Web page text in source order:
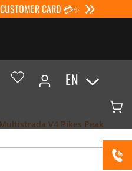
CARD 💳✨
EN
Multistrada V4 Pikes Peak